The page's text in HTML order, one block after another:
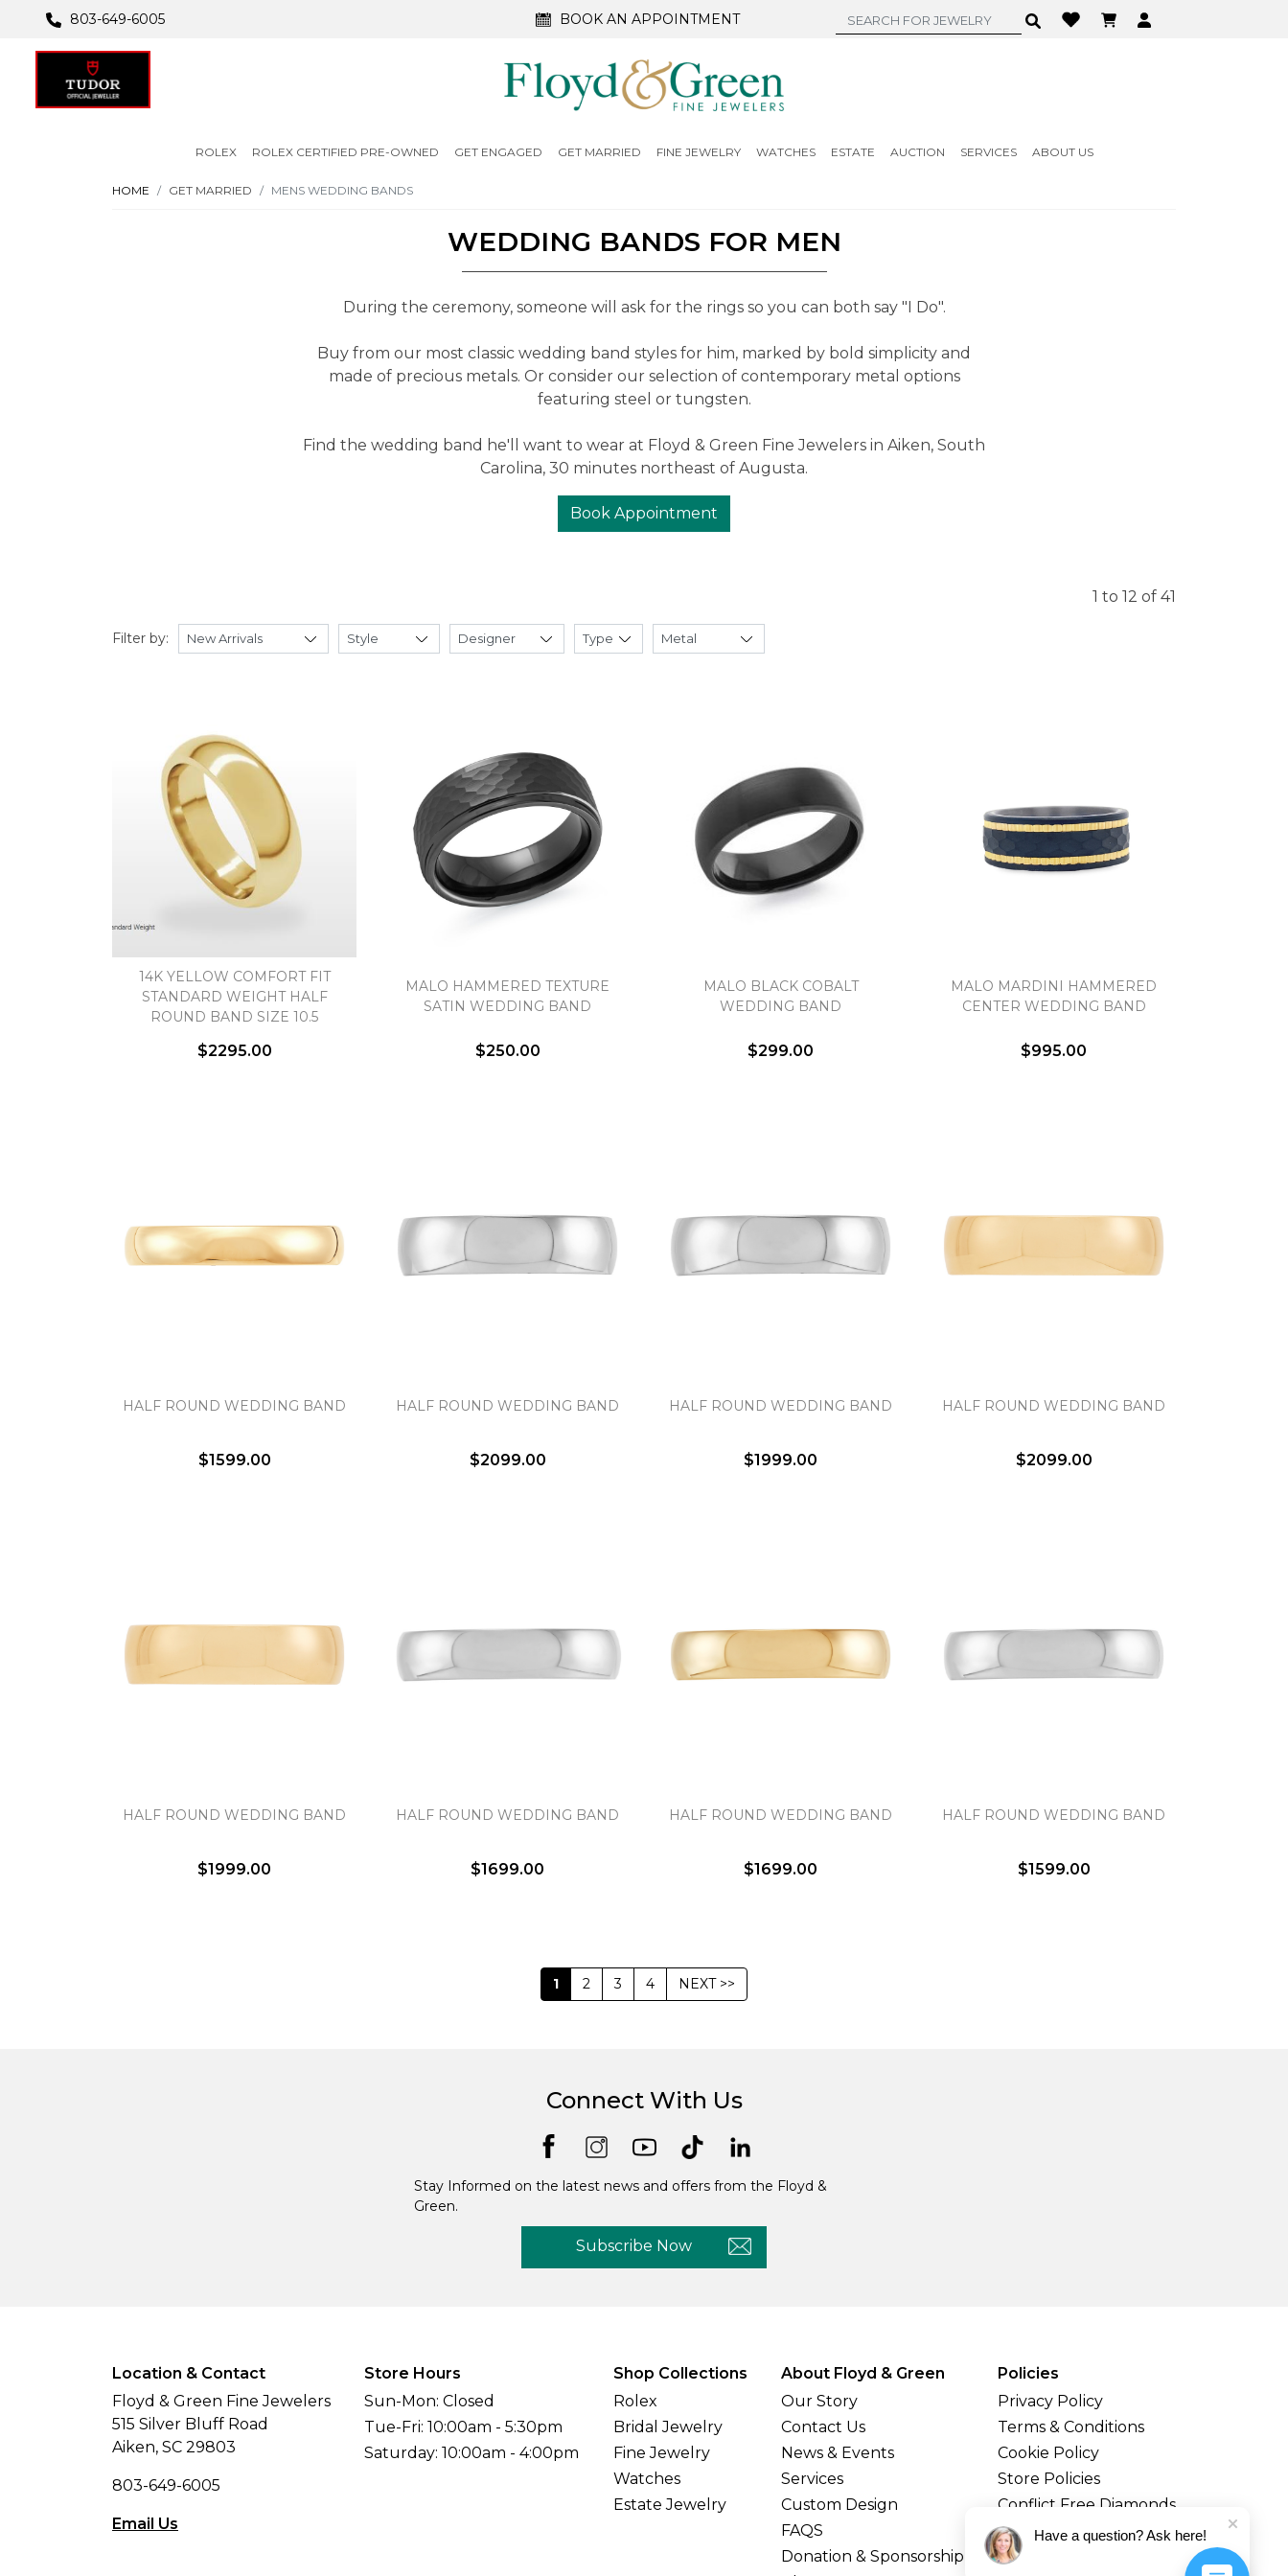
803-649-6005 BOOK AN APPOINTMENT
ROLEX ROLEX CERTIFIED PRE-OWNED GET ENGAGED GET MARRIED FINE JEWELRY WATCHES ESTATE AUCTION SERVICES ABOUT US
HOME GET MARRIED MENS WEDDING BANDS
WEDDING BANDS FOR MEN
During the ceremony, someone will ask for the rings so you can both say "I Do".
Buy from our most classic wedding band styles for him, marked by bold simplicity and
made of precious metals. Or consider our selection of contemporary metal options
featuring steel or tungsten.
Find the wedding band he'll want to wear at Floyd & Green Fine Jewelers in Aiken, South
Carolina, 30 minutes northeast of Augusta.
Book Appointment
1 to 12 of 41
Filter by:
14K YELLOW COMFORT FIT
STANDARD WEIGHT HALF
ROUND BAND SIZE 10.5
$2295.00
MALO HAMMERED TEXTURE
SATIN WEDDING BAND
$250.00
MALO BLACK COBALT
WEDDING BAND
$299.00
MALO MARDINI HAMMERED
CENTER WEDDING BAND
$995.00
HALF ROUND WEDDING BAND
$1599.00
HALF ROUND WEDDING BAND
$2099.00
HALF ROUND WEDDING BAND
$1999.00
HALF ROUND WEDDING BAND
$2099.00
HALF ROUND WEDDING BAND
$1999.00
HALF ROUND WEDDING BAND
$1699.00
HALF ROUND WEDDING BAND
$1699.00
HALF ROUND WEDDING BAND
$1599.00
1 2 3 4 NEXT >>
We value your privacy
Marketing
Connect With Us
Stay Informed on the latest news and offers from the Floyd &
Green.
Subscribe Now
Location & Contact
Floyd & Green Fine Jewelers
515 Silver Bluff Road
Aiken, SC 29803
803-649-6005
Email Us
Store Hours
Sun-Mon: Closed
Tue-Fri: 10:00am - 5:30pm
Saturday: 10:00am - 4:00pm
Shop Collections
Rolex
Bridal Jewelry
Fine Jewelry
Watches
Estate Jewelry
About Floyd & Green
Our Story
Contact Us
News & Events
Services
Custom Design
FAQS
Donation & Sponsorship
Policies
Privacy Policy
Terms & Conditions
Cookie Policy
Store Policies
Conflict Free Diamonds
Shipping & Returns
Have a question? Ask here!